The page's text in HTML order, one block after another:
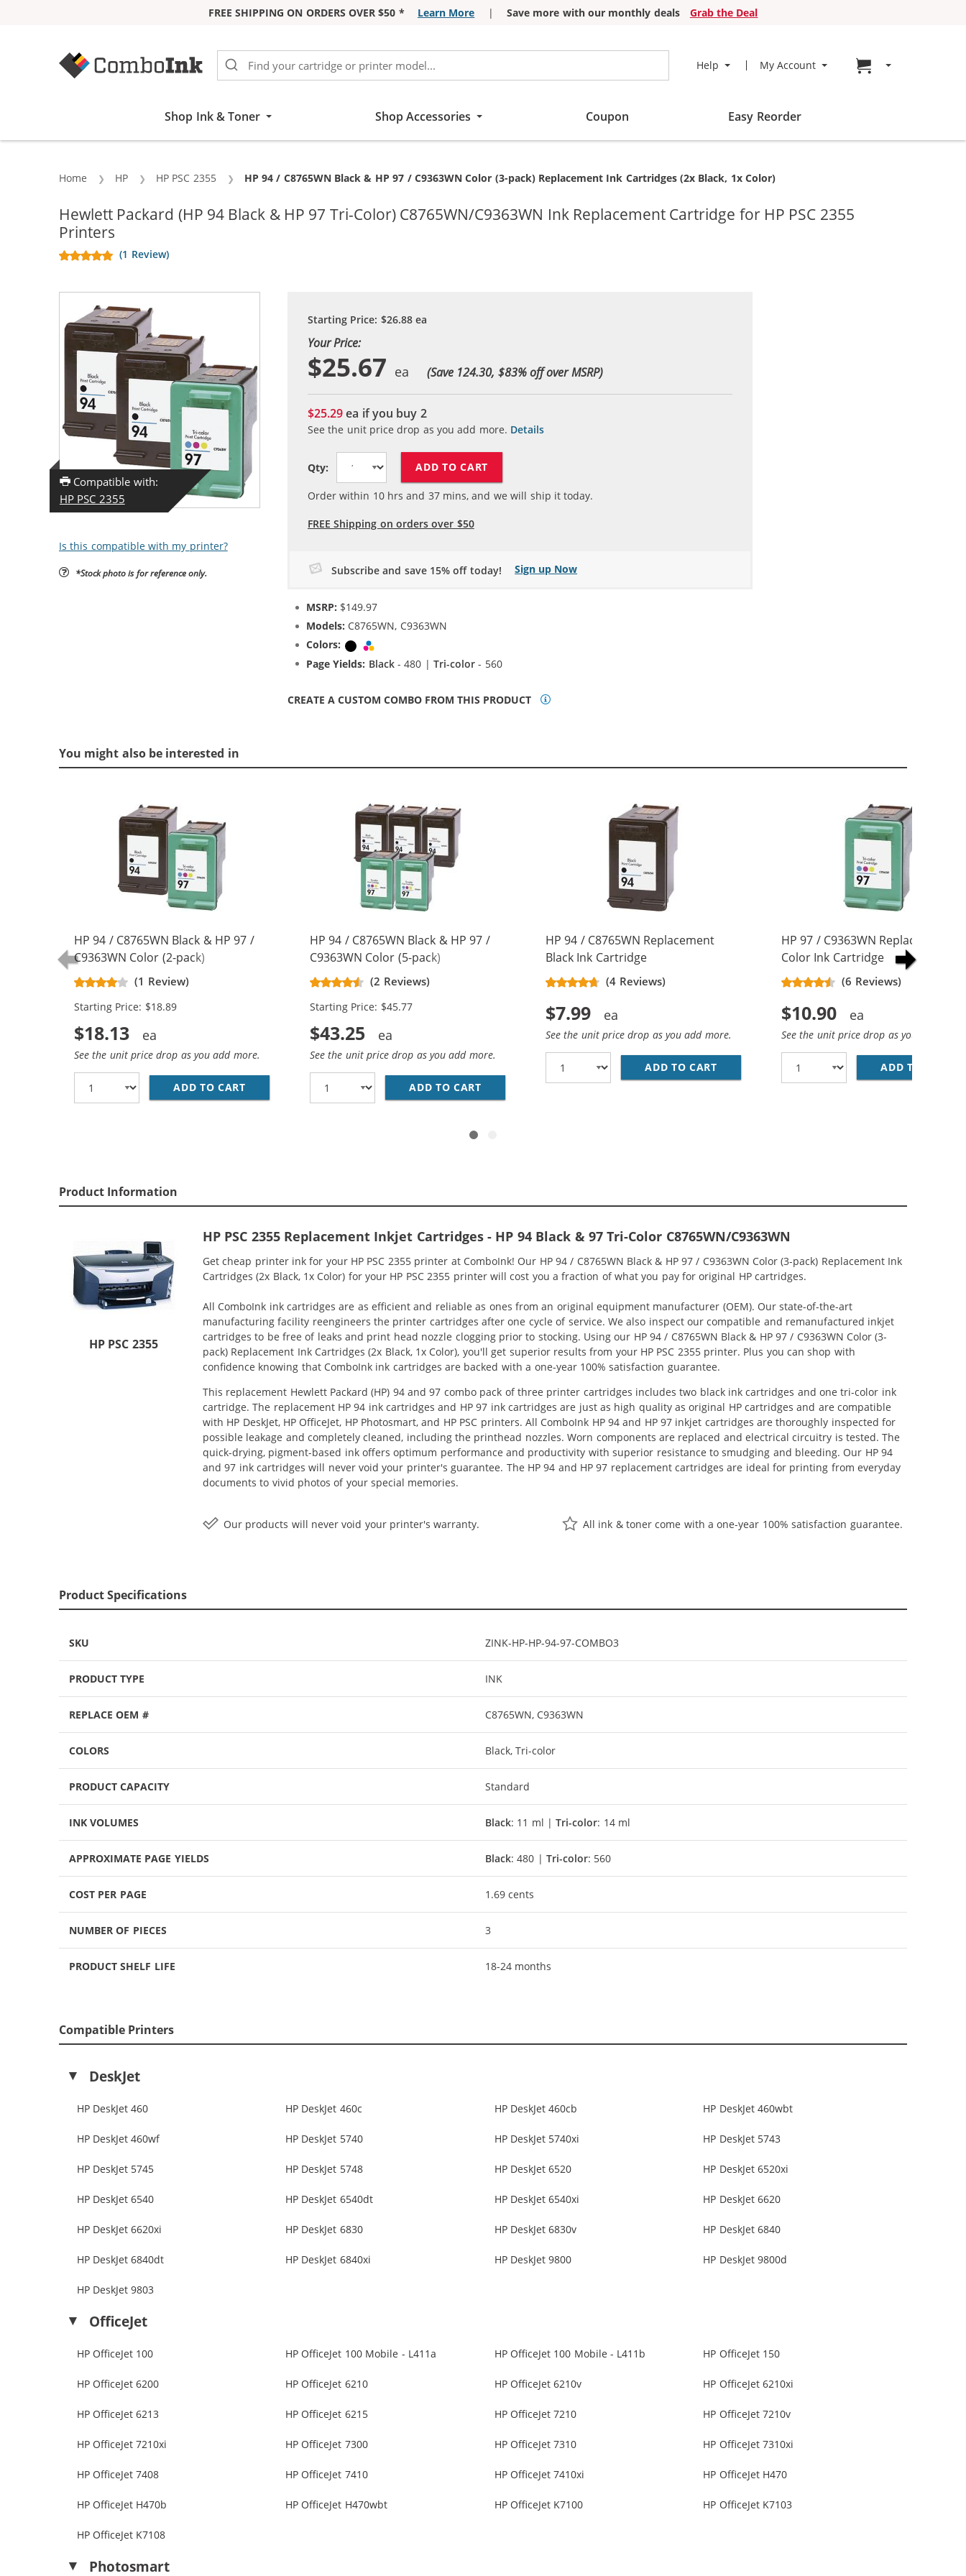
FREE SHIPPING ON ORDERS OVER $50 * Learn More | Save more with our monthly deals
Grab the Deal
Help My Account Go to cart page
Shop Ink & Toner Shop Accessories Coupon Easy Reorder
Home HP HP PSC 2355 Current:
HP 94 / C8765WN Black & HP 97 / C9363WN Color (3-pack) Replacement Ink Cartridges (2x Black, 1x Color)
Hewlett Packard (HP 94 Black & HP 97 Tri-Color) C8765WN/C9363WN Ink Replacement Cartridge for HP PSC 2355
Printers
(1 Review)
Compatible with:
HP PSC 2355
Is this compatible with my printer?
*Stock photo is for reference only.
Starting Price: $26.88ea
Your Price:
$25.67 (Save 124.30, $83% off over MSRP)
$25.29ea if you buy 2
See the unit price drop as you add more. Details
Qty: ADD TO CART
Order within 10hrs and 37mins, and we will ship it today.
FREE Shipping on orders over $50
Subscribe and save 15% off today! Sign up Now
MSRP: $149.97
Models: C8765WN, C9363WN
Colors:
Black
Page Yields: Black- 480 |Tri-color - 560
CREATE A CUSTOM COMBO FROM THIS PRODUCT
You might also be interested in
HP 94 / C8765WN Black & HP 97 /
C9363WN Color (2-pack)
Replacement Ink Cartridges (1x
Black, 1x Color)
(1 Review)
Starting Price: $18.89
$18.13
See the unit price drop as you add more.
ADD TO CART HP 94 / C8765WN BLACK &AMP; HP 97 / C9363WN COLOR (2-PACK) REPLACEMENT INK CARTRIDGES (1X BLACK, 1X COLOR)
HP 94 / C8765WN Black & HP 97 /
C9363WN Color (5-pack)
Replacement Ink Cartridges (3x
Black, 2x Color)
(2 Reviews)
Starting Price: $45.77
$43.25
See the unit price drop as you add more.
ADD TO CART HP 94 / C8765WN BLACK &AMP; HP 97 / C9363WN COLOR (5-PACK) REPLACEMENT INK
HP 94 / C8765WN Replacement
Black Ink Cartridge
(4 Reviews)
$7.99
See the unit price drop as you add more.
ADD TO CART HP 94 / C8765WN REPLACEMENT BLACK INK
HP 97 / C9363WN Replacement
Color Ink Cartridge
(6 Reviews)
$10.90
See the unit price drop as you add
ADD TO CART
Product Information
HP PSC 2355
HP PSC 2355 Replacement Inkjet Cartridges - HP 94 Black & 97 Tri-Color C8765WN/C9363WN
Get cheap printer ink for your HP PSC 2355 printer at ComboInk! Our HP 94 / C8765WN Black & HP 97 / C9363WN Color (3-pack) Replacement Ink
Cartridges (2x Black, 1x Color) for your HP PSC 2355 printer will cost you a fraction of what you pay for original HP cartridges.
All ComboInk ink cartridges are as efficient and reliable as ones from an original equipment manufacturer (OEM). Our state-of-the-art
manufacturing facility reengineers the printer cartridges after one cycle of service. We also inspect our compatible and remanufactured inkjet
cartridges to be free of leaks and print head nozzle clogging prior to stocking. Using our HP 94 / C8765WN Black & HP 97 / C9363WN Color (3-
pack) Replacement Ink Cartridges (2x Black, 1x Color), you'll get superior results from your HP PSC 2355 printer. Plus you can shop with
confidence knowing that ComboInk ink cartridges are backed with a one-year 100% satisfaction guarantee.
This replacement Hewlett Packard (HP) 94 and 97 combo pack of three printer cartridges includes two black ink cartridges and one tri-color ink
cartridge. The replacement HP 94 ink cartridges and HP 97 ink cartridges are just as high quality as original HP cartridges and are compatible
with HP DeskJet, HP OfficeJet, HP Photosmart, and HP PSC printers. All ComboInk HP 94 and HP 97 inkjet cartridges are thoroughly inspected for
possible leakage and completely cleaned, including the printhead nozzles. Worn components are replaced and electrical circuitry is tested. The
quick-drying, pigment-based ink offers optimum performance and productivity with superior resistance to smudging and bleeding. Our HP 94
and 97 ink cartridges will never void your printer's guarantee. The HP 94 and HP 97 replacement cartridges are ideal for printing from everyday
documents to vivid photos of your special memories.
Our products will never void your printer's warranty. All ink & toner come with a one-year 100% satisfaction guarantee.
Product Specifications
SKU ZINK-HP-HP-94-97-COMBO3
PRODUCT TYPE INK
REPLACE OEM # C8765WN, C9363WN
COLORS Black, Tri-color
PRODUCT CAPACITY Standard
INK VOLUMES Black: 11 ml |Tri-color: 14 ml
APPROXIMATE PAGE YIELDS Black: 480 |Tri-color: 560
COST PER PAGE 1.69 cents
NUMBER OF PIECES 3
PRODUCT SHELF LIFE 18-24 months
Compatible Printers
DeskJet
HP DeskJet 460 HP DeskJet 460c HP DeskJet 460cb HP DeskJet 460wbt
HP DeskJet 460wf HP DeskJet 5740 HP DeskJet 5740xi HP DeskJet 5743
HP DeskJet 5745 HP DeskJet 5748 HP DeskJet 6520 HP DeskJet 6520xi
HP DeskJet 6540 HP DeskJet 6540dt HP DeskJet 6540xi HP DeskJet 6620
HP DeskJet 6620xi HP DeskJet 6830 HP DeskJet 6830v HP DeskJet 6840
HP DeskJet 6840dt HP DeskJet 6840xi HP DeskJet 9800 HP DeskJet 9800d
HP DeskJet 9803
OfficeJet
HP OfficeJet 100 HP OfficeJet 100 Mobile - L411a HP OfficeJet 100 Mobile - L411b HP OfficeJet 150
HP OfficeJet 6200 HP OfficeJet 6210 HP OfficeJet 6210v HP OfficeJet 6210xi
HP OfficeJet 6213 HP OfficeJet 6215 HP OfficeJet 7210 HP OfficeJet 7210v
HP OfficeJet 7210xi HP OfficeJet 7300 HP OfficeJet 7310 HP OfficeJet 7310xi
HP OfficeJet 7408 HP OfficeJet 7410 HP OfficeJet 7410xi HP OfficeJet H470
HP OfficeJet H470b HP OfficeJet H470wbt HP OfficeJet K7100 HP OfficeJet K7103
HP OfficeJet K7108
Photosmart